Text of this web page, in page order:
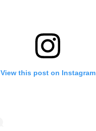
View this post on Instagram